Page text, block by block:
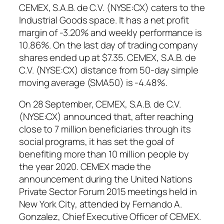
CEMEX, S.A.B. de C.V. (NYSE:CX) caters to the
Industrial Goods space. It has a net profit
margin of -3.20% and weekly performance is
10.86%. On the last day of trading company
shares ended up at $7.35. CEMEX, S.A.B. de
C.V. (NYSE:CX) distance from 50-day simple
moving average (SMA50) is -4.48%.
On 28 September, CEMEX, S.A.B. de C.V.
(NYSE:CX) announced that, after reaching
close to 7 million beneficiaries through its
social programs, it has set the goal of
benefiting more than 10 million people by
the year 2020. CEMEX made the
announcement during the United Nations
Private Sector Forum 2015 meetings held in
New York City, attended by Fernando A.
Gonzalez, Chief Executive Officer of CEMEX.